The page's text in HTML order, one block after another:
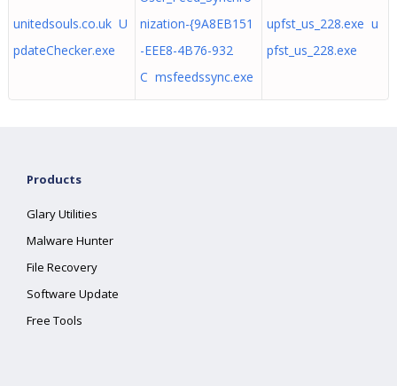
unitedsouls.co.uk U
pdateChecker.exe
nization-{9A8EB151
-EEE8-4B76-932
C msfeedssync.exe
upfst_us_228.exe u
pfst_us_228.exe
Products
Glary Utilities
Malware Hunter
File Recovery
Software Update
Free Tools